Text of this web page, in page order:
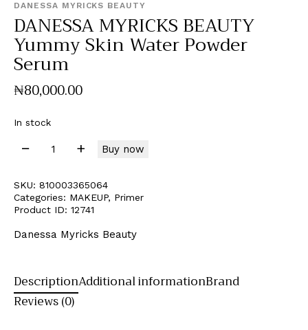
DANESSA MYRICKS BEAUTY
DANESSA MYRICKS BEAUTY
Yummy Skin Water Powder
Serum
₦80,000.00
In stock
Buy now
SKU: 810003365064
Categories: MAKEUP, Primer
Product ID: 12741
Danessa Myricks Beauty
DescriptionAdditional informationBrand
Reviews (0)